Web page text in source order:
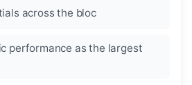
across the bloc
performance as the largest